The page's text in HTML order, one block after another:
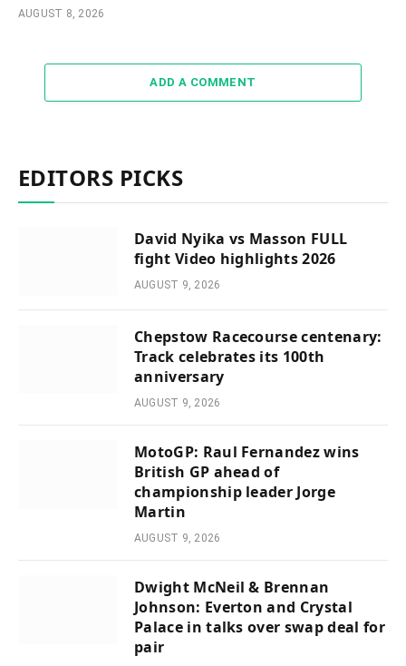
AUGUST 8, 2026
ADD A COMMENT
EDITORS PICKS
David Nyika vs Masson FULL
fight Video highlights 2026
AUGUST 9, 2026
Chepstow Racecourse centenary:
Track celebrates its 100th
anniversary
AUGUST 9, 2026
MotoGP: Raul Fernandez wins
British GP ahead of
championship leader Jorge
Martin
AUGUST 9, 2026
Dwight McNeil & Brennan
Johnson: Everton and Crystal
Palace in talks over swap deal for
pair